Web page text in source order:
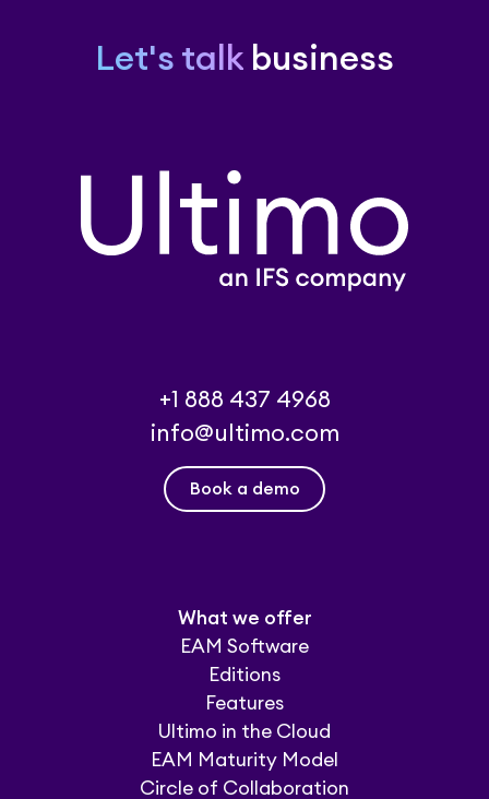
Let's talk business
+1 888 437 4968
info@ultimo.com
Book a demo
What we offer
EAM Software
Editions
Features
Ultimo in the Cloud
EAM Maturity Model
Circle of Collaboration